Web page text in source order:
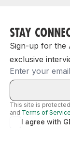
STAY
Sign-up for the
exclusive
Email
This site is
and Terms of Service
I agree with